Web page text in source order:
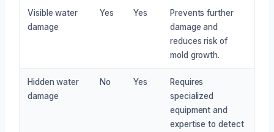
Visible water
damage
Yes Yes
Prevents further
damage and
reduces risk of
mold growth.
Hidden water
damage
No Yes
Requires
specialized
equipment and
expertise to detect